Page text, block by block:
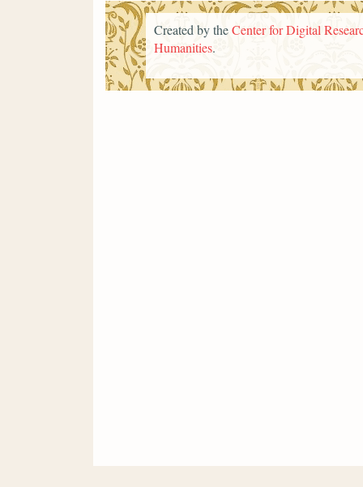
Created by theCenter for Digital
Humanities.